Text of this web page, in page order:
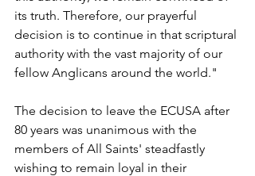
its truth. Therefore, our prayerful
decision is to continue in that scriptural
authority with the vast majority of our
fellow Anglicans around the world."
The decision to leave the ECUSA after
80 years was unanimous with the
members of All Saints' steadfastly
wishing to remain loyal in their